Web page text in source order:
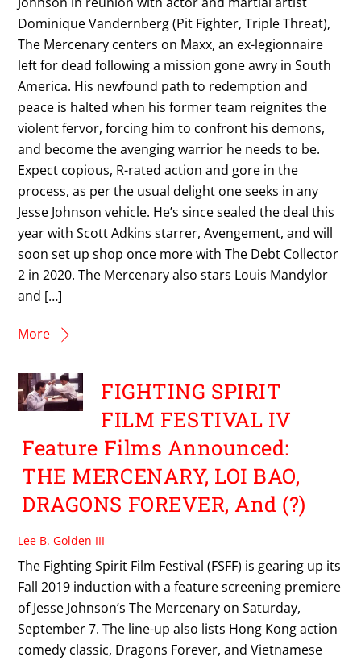
Dominique Vandernberg (Pit Fighter, Triple Threat),
The Mercenary centers on Maxx, an ex-legionnaire
left for dead following a mission gone awry in South
America. His newfound path to redemption and
peace is halted when his former team reignites the
violent fervor, forcing him to confront his demons,
and become the avenging warrior he needs to be.
Expect copious, R-rated action and gore in the
process, as per the usual delight one seeks in any
Jesse Johnson vehicle. He’s since sealed the deal this
year with Scott Adkins starrer, Avengement, and will
soon set up shop once more with The Debt Collector
2 in 2020. The Mercenary also stars Louis Mandylor
and […]
More
FIGHTING SPIRIT
FILM FESTIVAL IV
Feature Films Announced:
THE MERCENARY, LOI BAO,
DRAGONS FOREVER, And (?)
Lee B. Golden III
The Fighting Spirit Film Festival (FSFF) is gearing up its
Fall 2019 induction with a feature screening premiere
of Jesse Johnson’s The Mercenary on Saturday,
September 7. The line-up also lists Hong Kong action
comedy classic, Dragons Forever, and Vietnamese